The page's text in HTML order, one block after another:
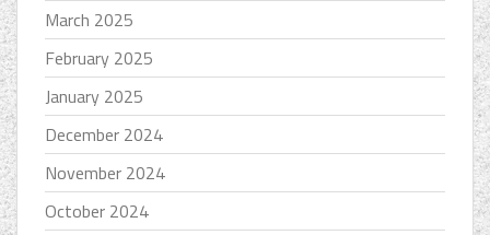
March 2025
February 2025
January 2025
December 2024
November 2024
October 2024